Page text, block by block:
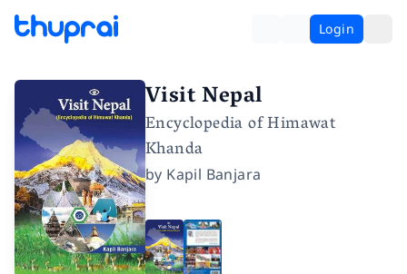
Login
Visit Nepal
Encyclopedia of Himawat
Khanda
by Kapil Banjara